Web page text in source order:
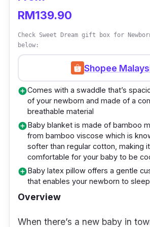
with premium quality materials
anything from baby fashion
strollers and more.
The Anakku [0-6M] Newborn
set is among its range of gift
tailored to be given as gifts.
assured that the little one will
due to the clothing’s soft
that, the material isn’t thick
wouldn’t cause the baby girl
RM139.90
Check Sweet Dream gift box for
below:
Shopee
add_circleComes with a swaddle that’s
of your newborn and made of a
breathable material
add_circleBaby blanket is made of bamboo
from bamboo viscose which is
softer than regular cotton, making
comfortable for your baby to be
add_circleBaby latex pillow offers a gentle
that enables your newborn to
Overview
When there’s a new baby in